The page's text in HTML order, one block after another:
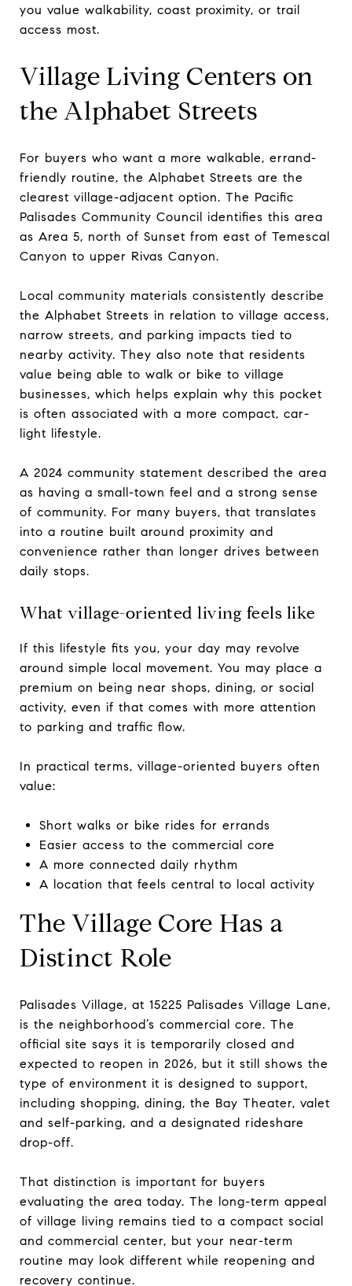
you value walkability, coast proximity, or trail
access most.
Village Living Centers on
the Alphabet Streets
For buyers who want a more walkable, errand-
friendly routine, the Alphabet Streets are the
clearest village-adjacent option. The Pacific
Palisades Community Council identifies this area
as Area 5, north of Sunset from east of Temescal
Canyon to upper Rivas Canyon.
Local community materials consistently describe
the Alphabet Streets in relation to village access,
narrow streets, and parking impacts tied to
nearby activity. They also note that residents
value being able to walk or bike to village
businesses, which helps explain why this pocket
is often associated with a more compact, car-
light lifestyle.
A 2024 community statement described the area
as having a small-town feel and a strong sense
of community. For many buyers, that translates
into a routine built around proximity and
convenience rather than longer drives between
daily stops.
What village-oriented living feels like
If this lifestyle fits you, your day may revolve
around simple local movement. You may place a
premium on being near shops, dining, or social
activity, even if that comes with more attention
to parking and traffic flow.
In practical terms, village-oriented buyers often
value:
Short walks or bike rides for errands
Easier access to the commercial core
A more connected daily rhythm
A location that feels central to local activity
The Village Core Has a
Distinct Role
Palisades Village, at 15225 Palisades Village Lane,
is the neighborhood’s commercial core. The
official site says it is temporarily closed and
expected to reopen in 2026, but it still shows the
type of environment it is designed to support,
including shopping, dining, the Bay Theater, valet
and self-parking, and a designated rideshare
drop-off.
That distinction is important for buyers
evaluating the area today. The long-term appeal
of village living remains tied to a compact social
and commercial center, but your near-term
routine may look different while reopening and
recovery continue.